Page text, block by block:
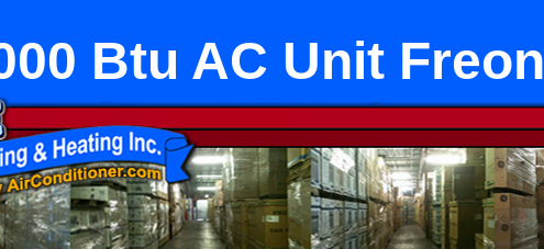
Btu AC Unit Freon